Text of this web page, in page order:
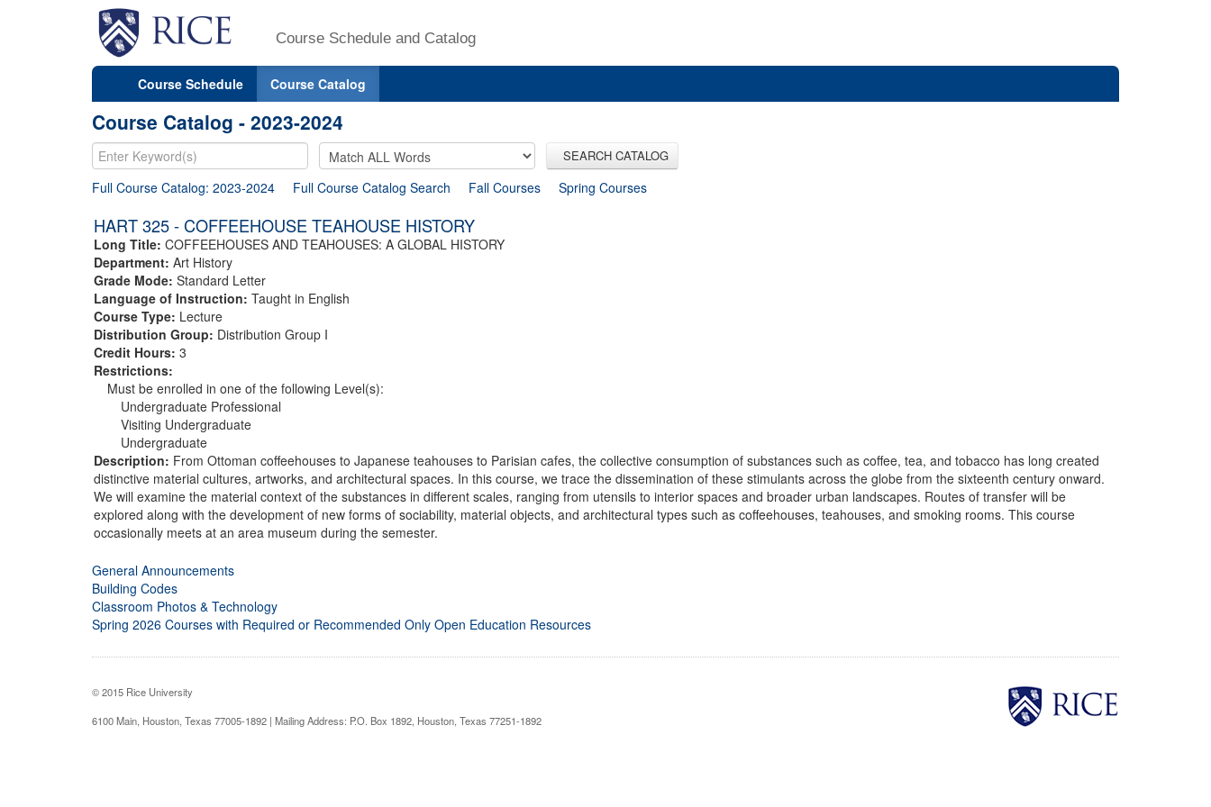
Course Schedule and Catalog
Course Schedule Course Catalog
Course Catalog - 2023-2024
SEARCH CATALOG
Full Course Catalog: 2023-2024 Full Course Catalog Search Fall Courses Spring Courses
HART 325 - COFFEEHOUSE TEAHOUSE HISTORY
Long Title: COFFEEHOUSES AND TEAHOUSES: A GLOBAL HISTORY
Department: Art History
Grade Mode: Standard Letter
Language of Instruction: Taught in English
Course Type: Lecture
Distribution Group: Distribution Group I
Credit Hours: 3
Restrictions:
Must be enrolled in one of the following Level(s):
Undergraduate Professional
Visiting Undergraduate
Undergraduate
Description: From Ottoman coffeehouses to Japanese teahouses to Parisian cafes, the collective consumption of substances such as coffee, tea, and tobacco has long created
distinctive material cultures, artworks, and architectural spaces. In this course, we trace the dissemination of these stimulants across the globe from the sixteenth century onward.
We will examine the material context of the substances in different scales, ranging from utensils to interior spaces and broader urban landscapes. Routes of transfer will be
explored along with the development of new forms of sociability, material objects, and architectural types such as coffeehouses, teahouses, and smoking rooms. This course
occasionally meets at an area museum during the semester.
General Announcements
Building Codes
Classroom Photos & Technology
Spring 2026 Courses with Required or Recommended Only Open Education Resources
© 2015 Rice University
6100 Main, Houston, Texas 77005-1892 | Mailing Address: P.O. Box 1892, Houston, Texas 77251-1892